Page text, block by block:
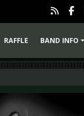
RAFFLE
BAND INFO